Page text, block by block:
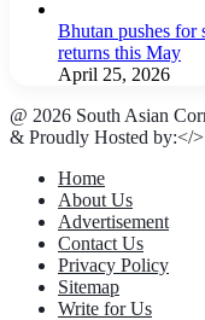
Bhutan pushes for
returns this May
April 25, 2026
@ 2026 South Asian
& Proudly Hosted by:</>
Home
About Us
Advertisement
Contact Us
Privacy Policy
Sitemap
Write for Us